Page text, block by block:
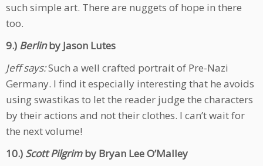
such simple art. There are nuggets of hope in there
too.
9.) Berlinby Jason Lutes
Jeff says:Such a well crafted portrait of Pre-Nazi
Germany. I find it especially interesting that he avoids
using swastikas to let the reader judge the characters
by their actions and not their clothes. I can’t wait for
the next volume!
10.) Scott Pilgrimby Bryan Lee O’Malley